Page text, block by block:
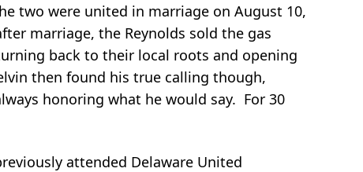
two were united in marriage on August 10,
marriage, the Reynolds sold the gas
back to their local roots and opening
then found his true calling though,
honoring what he would say. For 30
attended Delaware United